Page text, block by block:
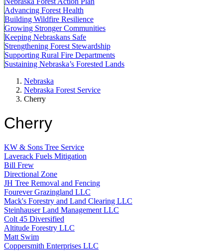
Advancing Forest Health
Building Wildfire Resilience
Growing Stronger Communities
Keeping Nebraskans Safe
Strengthening Forest Stewardship
Supporting Rural Fire Departments
Sustaining Nebraska’s Forested Lands
Nebraska
Nebraska Forest Service
Cherry
Cherry
KW & Sons Tree Service
Laverack Fuels Mitigation
Bill Frew
Directional Zone
JH Tree Removal and Fencing
Fourever Grazingland LLC
Mack's Forestry and Land Clearing LLC
Steinhauser Land Management LLC
Colt 45 Diversified
Altitude Forestry LLC
Matt Swim
Coppersmith Enterprises LLC